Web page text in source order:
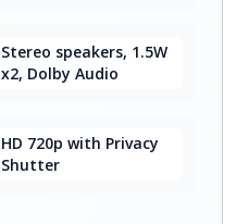
Stereo speakers, 1.5W
x2, Dolby Audio
HD 720p with Privacy
Shutter